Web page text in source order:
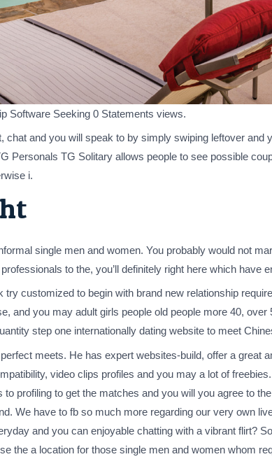
Software Seeking 0 Statements views.
and you will speak to by simply swiping leftover
Personals TG Solitary allows people to see possible
i.
single men and women. You probably would not
to the, you’ll definitely right here which have
customized to begin with brand new relationship
and you may adult girls people old people more 40,
step one internationally dating website to meet
meets. He has expert websites-build, offer a great
video clips profiles and you may a lot of
profiling to get the matches and you will you agree to
We have to fb so much more regarding our very own
and you can enjoyable chatting with a vibrant flirt?
the a location for those single men and women whom